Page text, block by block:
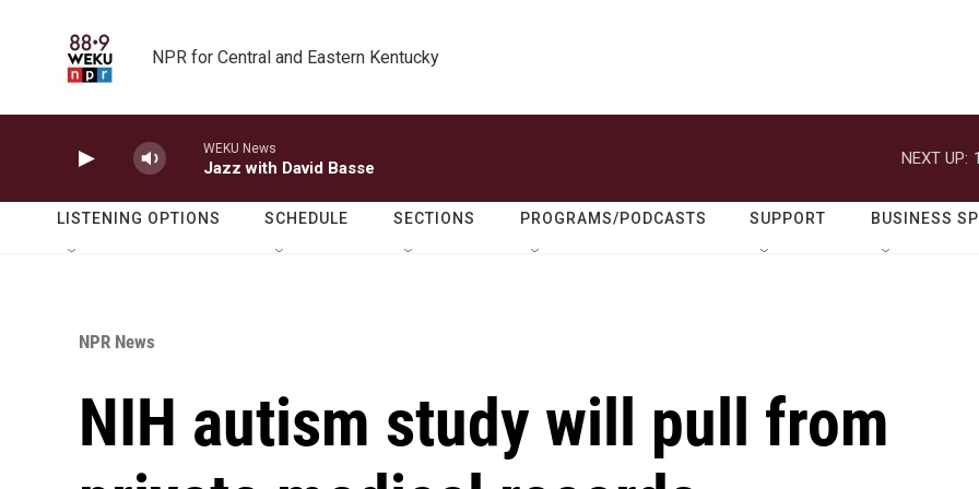
NPR for Central and Eastern Kentucky
WEKU News
Jazz with David Basse
NEXT UP:
LISTENING OPTIONS SCHEDULE SECTIONS PROGRAMS/PODCASTS SUPPORT BUSINESS
NPR News
NIH autism study will pull from